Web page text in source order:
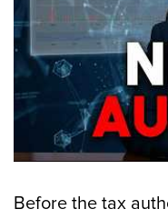
Before the tax